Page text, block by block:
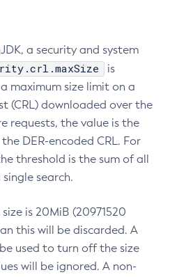
a security and system
is
maximum size limit on a
(CRL) downloaded over the
requests, the value is the
DER-encoded CRL. For
threshold is the sum of all
search.
is 20MiB (20971520
this will be discarded. A
used to turn off the size
will be ignored. A non-